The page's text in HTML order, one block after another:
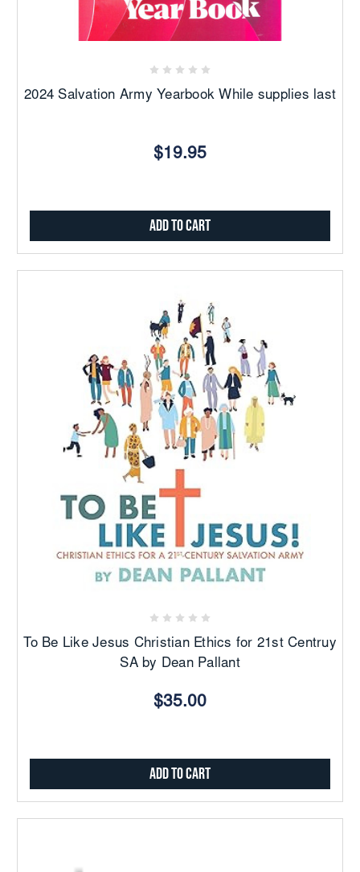
2024 Salvation Army Yearbook While supplies last
$19.95
Add to Cart
To Be Like Jesus Christian Ethics for 21st Centruy
SA by Dean Pallant
$35.00
Add to Cart